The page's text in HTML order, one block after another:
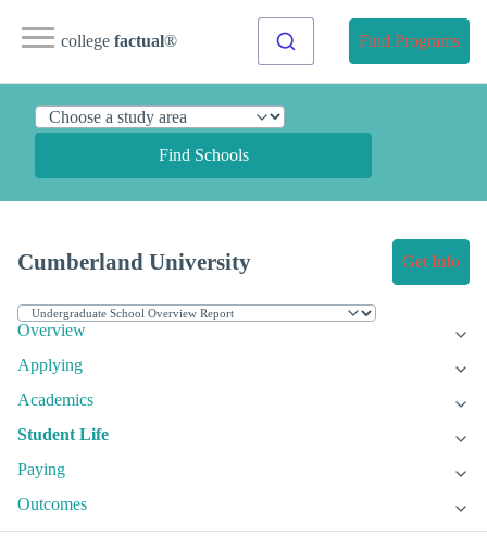
college factual® Find Programs
Find Schools
Cumberland University Get Info
Overview
Applying
Academics
Student Life
Paying
Outcomes